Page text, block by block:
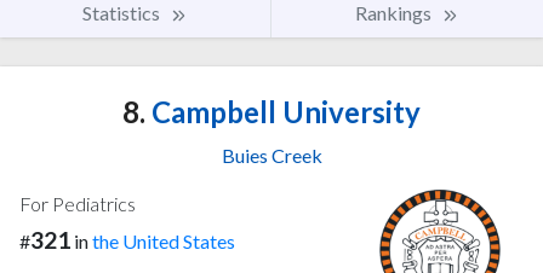
Statistics Rankings
8. Campbell University
Buies Creek
For Pediatrics
#321 inthe United States